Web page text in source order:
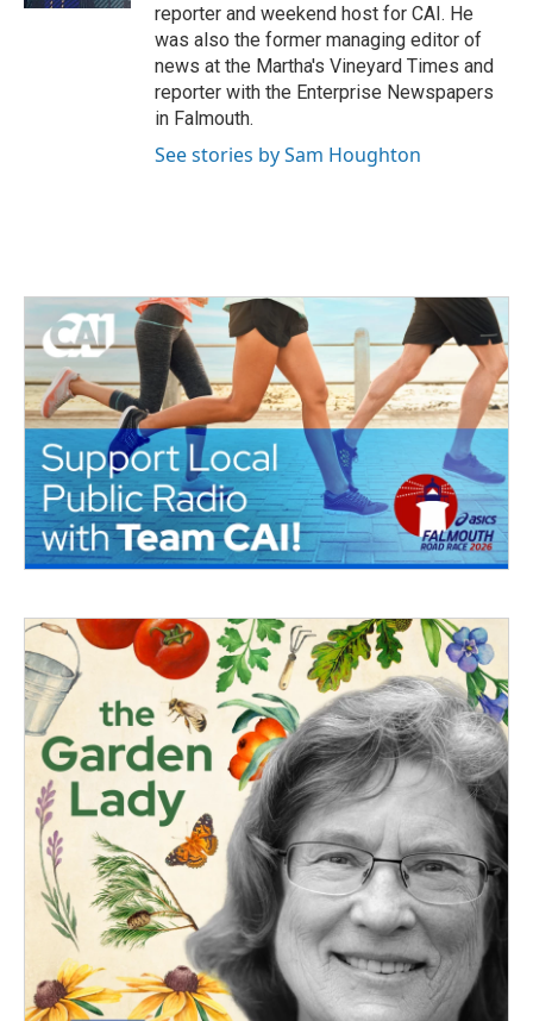
reporter and weekend host for CAI. He
was also the former managing editor of
news at the Martha's Vineyard Times and
reporter with the Enterprise Newspapers
in Falmouth.
See stories by Sam Houghton